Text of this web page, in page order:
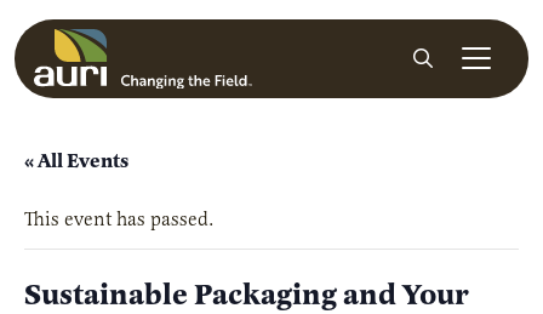
Skip to main content
Search
« All Events
This event has passed.
Sustainable Packaging and Your